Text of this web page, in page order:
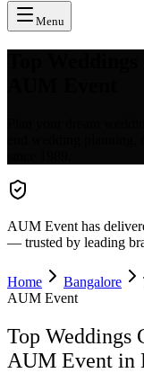
Menu
AUM Event has
— trusted by leading
Home Bangalore
AUM Event
Top Weddings
AUM Event in